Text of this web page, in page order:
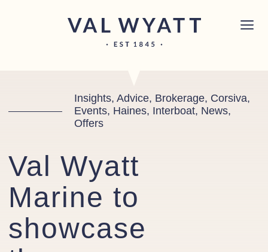
×
Insights, Advice, Brokerage, Corsiva,
Events, Haines, Interboat, News,
Offers
Val Wyatt
Marine to
showcase